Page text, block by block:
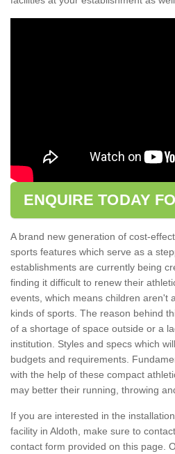
ENQUIRE TODAY
A brand new generation of cost-
sports features which serve as a
establishments are currently being
finding it difficult to renew their
events, which means children aren't
kinds of sports. The reason behind
of a shortage of space outside or a
institution. Styles and specs which
budgets and requirements.
with the help of these compact
may better their running, throwing
If you are interested in the
facility in Aldoth, make sure to
contact form provided on this page.